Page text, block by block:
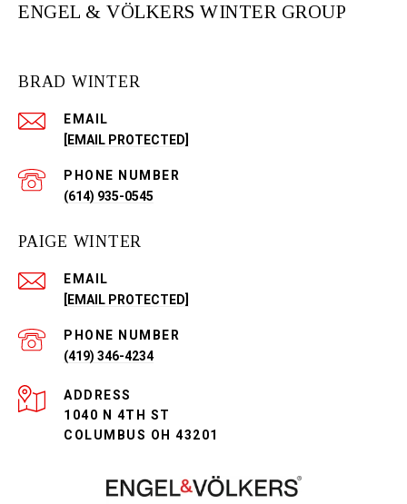
ENGEL & VÖLKERS WINTER GROUP
BRAD WINTER
EMAIL
[EMAIL PROTECTED]
PHONE NUMBER
(614) 935-0545
PAIGE WINTER
EMAIL
[EMAIL PROTECTED]
PHONE NUMBER
(419) 346-4234
ADDRESS
1040 N 4TH ST
COLUMBUS OH 43201